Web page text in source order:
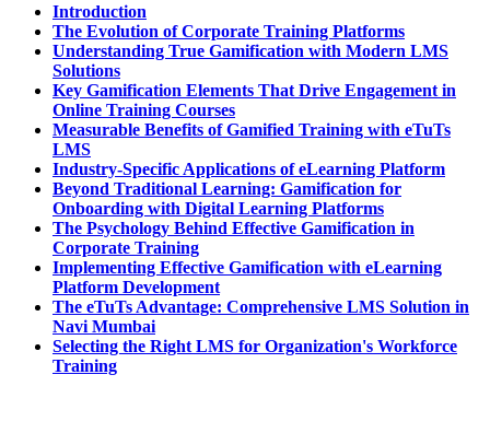
Introduction
The Evolution of Corporate Training Platforms
Understanding True Gamification with Modern LMS
Solutions
Key Gamification Elements That Drive Engagement in
Online Training Courses
Measurable Benefits of Gamified Training with eTuTs
LMS
Industry-Specific Applications of eLearning Platform
Beyond Traditional Learning: Gamification for
Onboarding with Digital Learning Platforms
The Psychology Behind Effective Gamification in
Corporate Training
Implementing Effective Gamification with eLearning
Platform Development
The eTuTs Advantage: Comprehensive LMS Solution in
Navi Mumbai
Selecting the Right LMS for Organization's Workforce
Training